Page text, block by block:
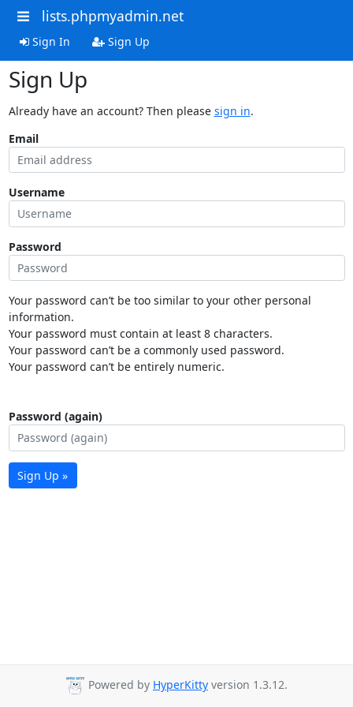
lists.phpmyadmin.net
Sign In Sign Up
Sign Up
Already have an account? Then please sign in.
Email
Username
Password
Your password can’t be too similar to your other personal
information.
Your password must contain at least 8 characters.
Your password can’t be a commonly used password.
Your password can’t be entirely numeric.
Password (again)
Sign Up »
Powered by HyperKitty version 1.3.12.